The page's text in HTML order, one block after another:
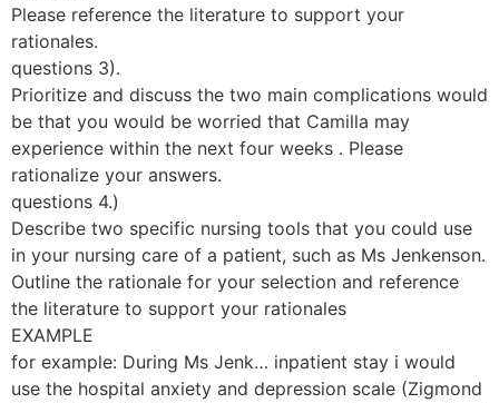
Please reference the literature to support your
rationales.
questions 3).
Prioritize and discuss the two main complications would
be that you would be worried that Camilla may
experience within the next four weeks . Please
rationalize your answers.
questions 4.)
Describe two specific nursing tools that you could use
in your nursing care of a patient, such as Ms Jenkenson.
Outline the rationale for your selection and reference
the literature to support your rationales
EXAMPLE
for example: During Ms Jenk… inpatient stay i would
use the hospital anxiety and depression scale (Zigmond